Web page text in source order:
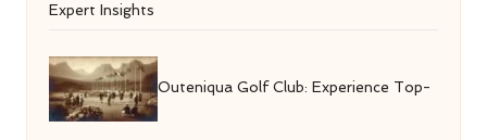
Expert Insights
Outeniqua Golf Club: Experience Top-